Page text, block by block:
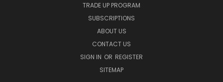
TRADE UP PROGRAM
SUBSCRIPTIONS
ABOUT US
CONTACT US
SIGN IN OR REGISTER
SITEMAP